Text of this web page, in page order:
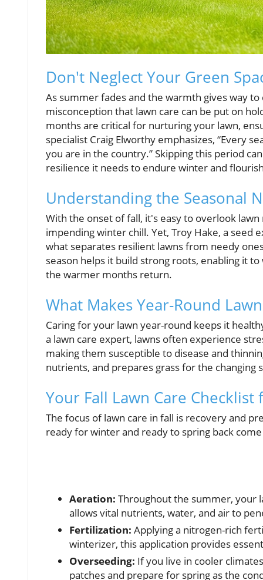
Don't Neglect Your Green
As summer fades and the warmth gives way
misconception that lawn care can be put on
months are critical for nurturing your lawn,
specialist Craig Elworthy emphasizes, “Every
you are in the country.” Skipping this period
resilience it needs to endure winter and
Understanding the Seasonal
With the onset of fall, it's easy to overlook
impending winter chill. Yet, Troy Hake, a seed
what separates resilient lawns from needy
season helps it build strong roots, enabling it
the warmer months return.
What Makes Year-Round
Caring for your lawn year-round keeps it
a lawn care expert, lawns often experience
making them susceptible to disease and
nutrients, and prepares grass for the changing
Your Fall Lawn Care Checklist
The focus of lawn care in fall is recovery and
ready for winter and ready to spring back
Aeration: Throughout the summer, your
allows vital nutrients, water, and air to
Fertilization: Applying a nitrogen-rich
winterizer, this application provides
Overseeding: If you live in cooler
patches and prepare for spring as the